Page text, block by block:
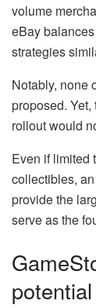
volume
eBay
strategies
Notably, none
proposed.
rollout would
Even if limited
collectibles,
provide the
serve as the